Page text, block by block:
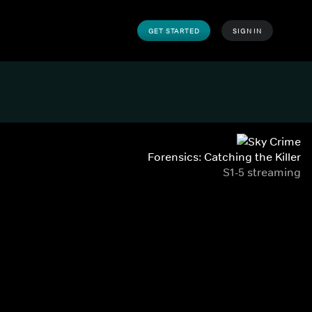
GET STARTED SIGN IN
Forensics: Catching the Killer
S1-5 streaming